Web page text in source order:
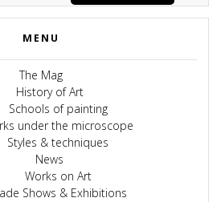
MENU
The Mag
History of Art
Schools of painting
under the microscope
Styles & techniques
News
Works on Art
Shows & Exhibitions